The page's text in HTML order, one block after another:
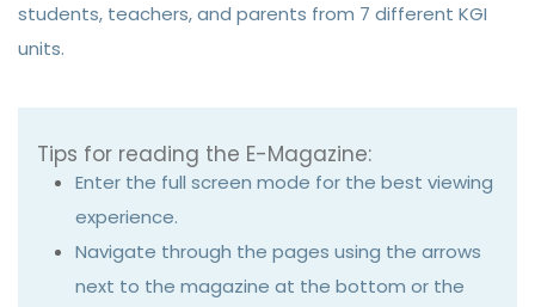
students, teachers, and parents from 7 different KGI
units.
Tips for reading the E-Magazine:
Enter the full screen mode for the best viewing
experience.
Navigate through the pages using the arrows
next to the magazine at the bottom or the